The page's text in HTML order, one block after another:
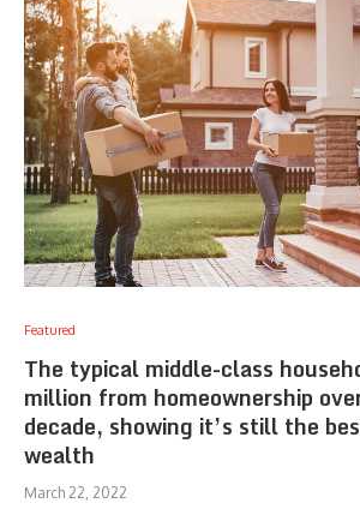
Featured
The typical middle-class
million from homeownership
decade, showing it’s still the
wealth
March 22, 2022